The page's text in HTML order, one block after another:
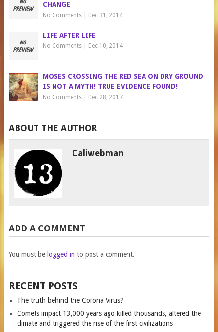
CHANGE
No Comments| Dec 31, 2014
LIFE AFTER LIFE
No Comments| Dec 10, 2014
MOSES CROSSING THE RED SEA ON DRY GROUND
IS NOT A MYTH! TRUE EVIDENCE FOUND!
No Comments| Dec 28, 2017
ABOUT THE AUTHOR
Caliwebman
ADD A COMMENT
You must be logged in to post a comment.
RECENT POSTS
The truth behind the Corona Virus?
Comets impact 13,000 years ago killed thousands, altered the
climate and triggered the rise of the first civilizations